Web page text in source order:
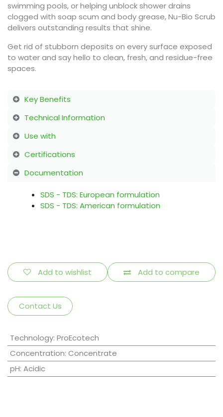
swimming pools, or helping unblock shower drains
clogged with soap scum and body grease, Nu-Bio Scrub
delivers outstanding results that shine.
Get rid of stubborn deposits on every surface exposed
to water and say hello to clean, fresh, and residue-free
spaces.
Key Benefits
Technical Information
Use with
Certifications
Documentation
SDS - TDS: European formulation
SDS - TDS: American formulation
Add to compare
Add to wishlist
Contact Us
Technology: ProEcotech
Concentration: Concentrate
pH: Acidic